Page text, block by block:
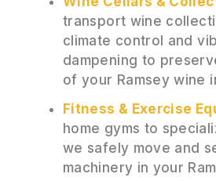
transport wine
climate control and
dampening to
of your Ramsey wine
Fitness & Exercise
home gyms to
we safely move and
machinery in your